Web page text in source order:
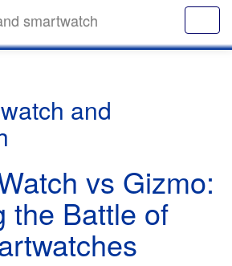
smartwatch
and
vs Gizmo:
the Battle of